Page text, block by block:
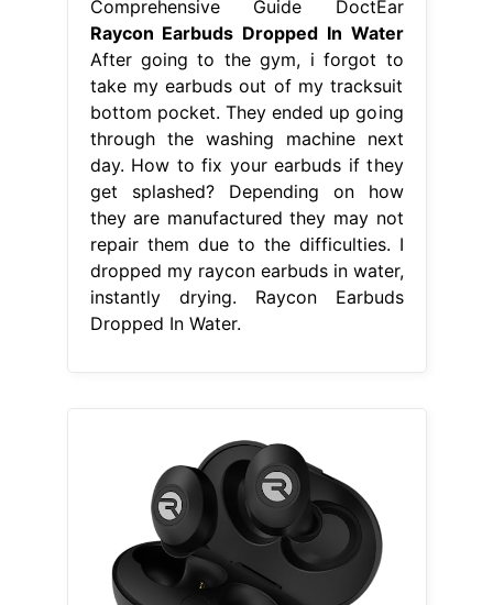
Comprehensive Guide DoctEar
Raycon Earbuds Dropped In Water
After going to the gym, i forgot to
take my earbuds out of my tracksuit
bottom pocket. They ended up going
through the washing machine next
day. How to fix your earbuds if they
get splashed? Depending on how
they are manufactured they may not
repair them due to the difficulties. I
dropped my raycon earbuds in water,
instantly drying. Raycon Earbuds
Dropped In Water.